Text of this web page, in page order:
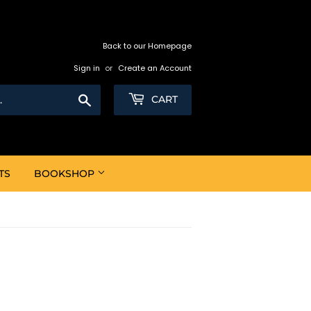
Back to our Homepage
Sign in or Create an Account
CART
BOOKSHOP